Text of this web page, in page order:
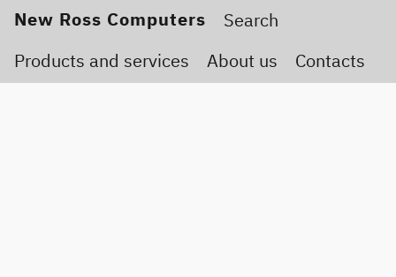
New Ross Computers
Products and services
About us Contacts